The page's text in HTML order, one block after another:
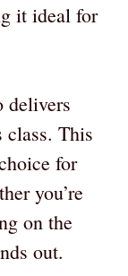
it ideal for
delivers
class. This
for
you’re
on the
out.